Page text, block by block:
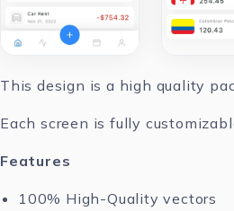
This design is a high quality
Each screen is fully
Features
100% High-Quality vectors